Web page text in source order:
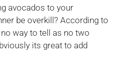
avocados to your
be overkill? According to
way to tell as no two
its great to add